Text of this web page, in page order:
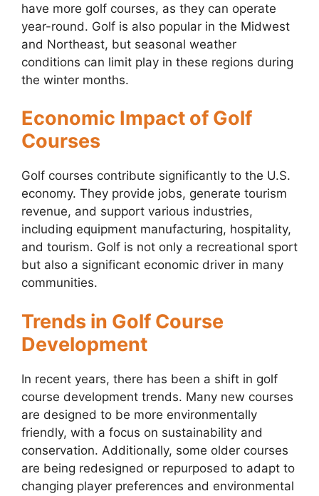
have more golf courses, as they can operate
year-round. Golf is also popular in the Midwest
and Northeast, but seasonal weather
conditions can limit play in these regions during
the winter months.
Economic Impact of Golf
Courses
Golf courses contribute significantly to the U.S.
economy. They provide jobs, generate tourism
revenue, and support various industries,
including equipment manufacturing, hospitality,
and tourism. Golf is not only a recreational sport
but also a significant economic driver in many
communities.
Trends in Golf Course
Development
In recent years, there has been a shift in golf
course development trends. Many new courses
are designed to be more environmentally
friendly, with a focus on sustainability and
conservation. Additionally, some older courses
are being redesigned or repurposed to adapt to
changing player preferences and environmental